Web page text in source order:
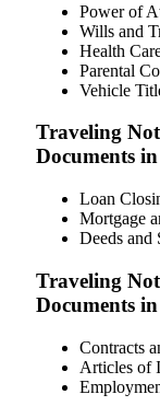
Power of
Wills and
Health
Parental
Vehicle
Traveling
Documents
Loan
Mortgage
Deeds and
Traveling
Documents
Contracts
Articles of